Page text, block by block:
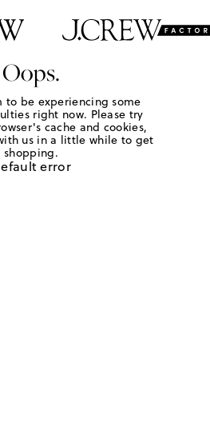
Oops.
to be experiencing some
right now. Please try
cache and cookies,
us in a little while to get
shopping.
error